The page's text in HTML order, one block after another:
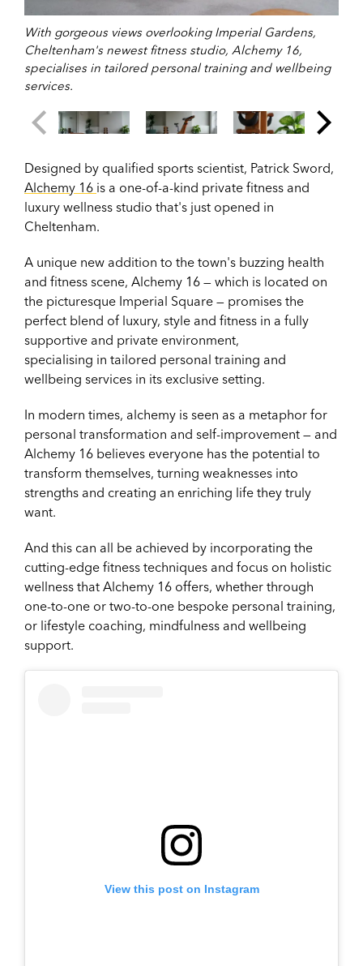
With gorgeous views overlooking Imperial Gardens,
Cheltenham's newest fitness studio, Alchemy 16,
specialises in tailored personal training and wellbeing
services.
Designed by qualified sports scientist, Patrick Sword,
Alchemy 16 is a one-of-a-kind private fitness and
luxury wellness studio that's just opened in
Cheltenham.
A unique new addition to the town's buzzing health
and fitness scene, Alchemy 16 — which is located on
the picturesque Imperial Square — promises the
perfect blend of luxury, style and fitness in a fully
supportive and private environment,
specialising in tailored personal training and
wellbeing services in its exclusive setting.
In modern times, alchemy is seen as a metaphor for
personal transformation and self-improvement — and
Alchemy 16 believes everyone has the potential to
transform themselves, turning weaknesses into
strengths and creating an enriching life they truly
want.
And this can all be achieved by incorporating the
cutting-edge fitness techniques and focus on holistic
wellness that Alchemy 16 offers, whether through
one-to-one or two-to-one bespoke personal training,
or lifestyle coaching, mindfulness and wellbeing
support.
View this post on Instagram